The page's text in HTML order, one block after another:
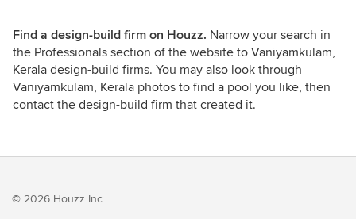
Find a design-build firm on Houzz. Narrow your search in
the Professionals section of the website to Vaniyamkulam,
Kerala design-build firms. You may also look through
Vaniyamkulam, Kerala photos to find a pool you like, then
contact the design-build firm that created it.
© 2026 Houzz Inc.